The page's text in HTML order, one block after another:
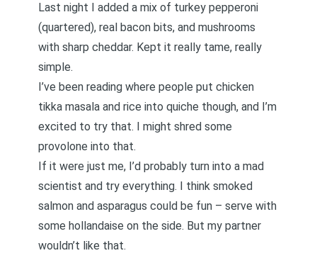
Last night I added a mix of turkey pepperoni
(quartered), real bacon bits, and mushrooms
with sharp cheddar. Kept it really tame, really
simple.
I’ve been reading where people put chicken
tikka masala and rice into quiche though, and I’m
excited to try that. I might shred some
provolone into that.
If it were just me, I’d probably turn into a mad
scientist and try everything. I think smoked
salmon and asparagus could be fun – serve with
some hollandaise on the side. But my partner
wouldn’t like that.